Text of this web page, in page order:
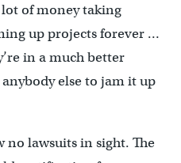
of money taking
up projects forever …
in a much better
else to jam it up
no lawsuits in sight. The